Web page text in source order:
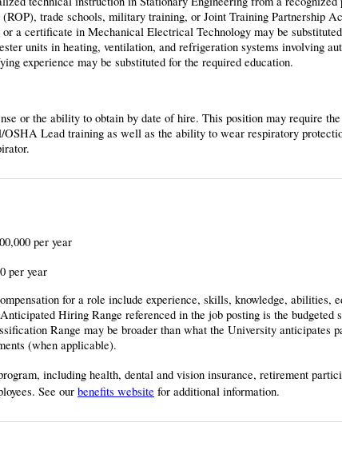
trade schools, military training, or Joint Training Partnership
a certificate in Mechanical Electrical Technology may be
units in heating, ventilation, and refrigeration systems involving
experience may be substituted for the required education.
or the ability to obtain by date of hire. This position may require
OSHA Lead training as well as the ability to wear respiratory
per year
per year
for a role include experience, skills, knowledge, abilities,
Hiring Range referenced in the job posting is the
Range may be broader than what the University anticipates
(when applicable).
including health, dental and vision insurance, retirement
See our benefits website for additional information.